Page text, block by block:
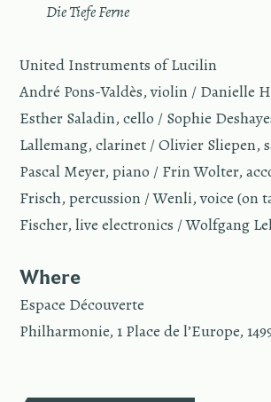
Die Tiefe Ferne
United Instruments of Lucilin
André Pons-Valdès, violin / Danielle
Esther Saladin, cello / Sophie
Lallemang, clarinet / Olivier Sliepen,
Pascal Meyer, piano / Frin Wolter,
Frisch, percussion / Wenli, voice (on
Fischer, live electronics / Wolfgang
Where
Espace Découverte
Philharmonie, 1 Place de l’Europe,